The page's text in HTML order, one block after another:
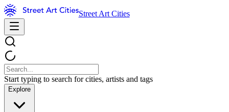
Street Art Cities
Start typing to search for cities, artists and tags
Explore